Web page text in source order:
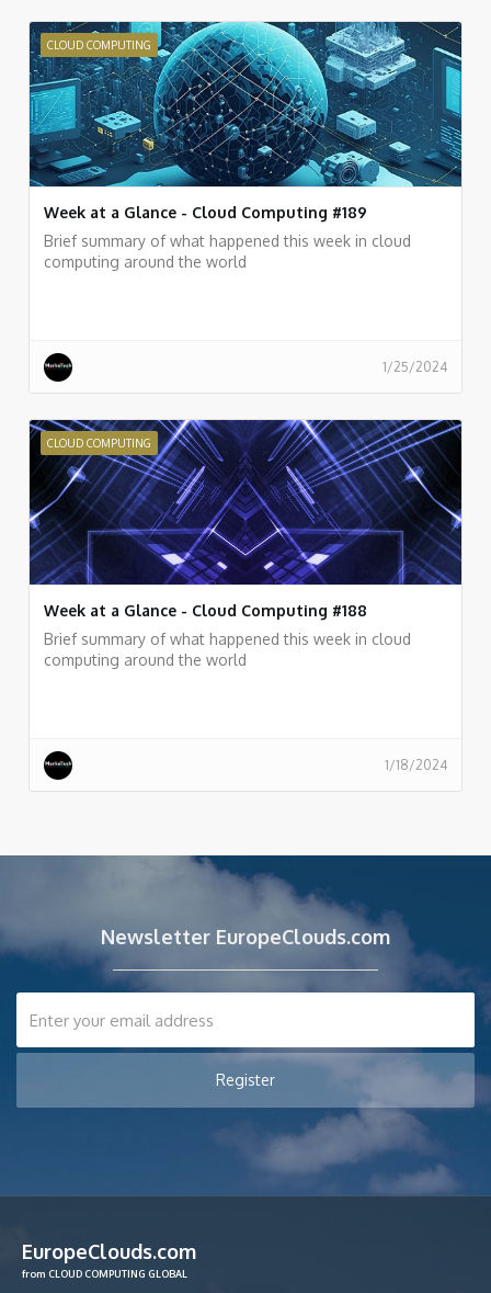
CLOUD COMPUTING
Week at a Glance - Cloud Computing #189
Brief summary of what happened this week in cloud
computing around the world
1/25/2024
CLOUD COMPUTING
Week at a Glance - Cloud Computing #188
Brief summary of what happened this week in cloud
computing around the world
1/18/2024
Newsletter EuropeClouds.com
EuropeClouds.com
from CLOUD COMPUTING GLOBAL